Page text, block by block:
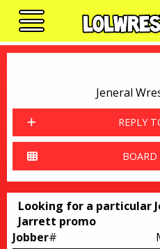
REPLY
BOARD
Jeneral
Looking for a particular
Jarrett promo
Jobber#